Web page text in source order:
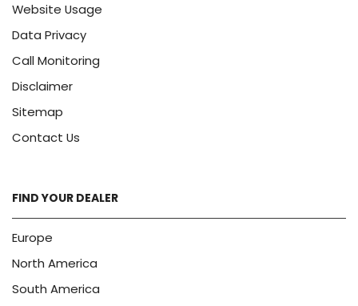
Website Usage
Data Privacy
Call Monitoring
Disclaimer
Sitemap
Contact Us
FIND YOUR DEALER
Europe
North America
South America